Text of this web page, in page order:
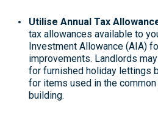
Utilise Annual Tax
tax allowances available to
Investment Allowance (AIA)
improvements. Landlords
for furnished holiday lettings
for items used in the
building.